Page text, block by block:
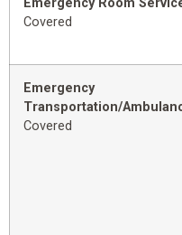
Emergency Room
Covered
Emergency
Transportation/
Covered